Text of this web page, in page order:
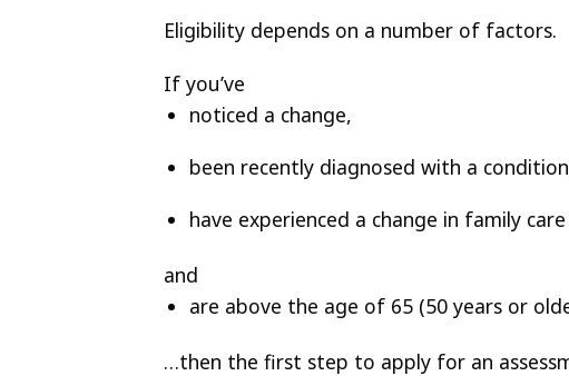
Eligibility depends on a number of factors.
If you’ve
noticed a change,
been recently diagnosed with a
have experienced a change in family
and
are above the age of 65 (50 years or
…then the first step to apply for an